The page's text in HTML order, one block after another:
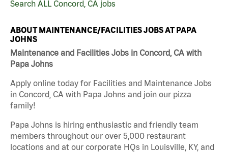
Search ALL Concord, CA jobs
ABOUT MAINTENANCE/FACILITIES JOBS AT PAPA
JOHNS
Maintenance and Facilities Jobs in Concord, CA with
Papa Johns
Apply online today for Facilities and Maintenance Jobs
in Concord, CA with Papa Johns and join our pizza
family!
Papa Johns is hiring enthusiastic and friendly team
members throughout our over 5,000 restaurant
locations and at our corporate HQs in Louisville, KY, and